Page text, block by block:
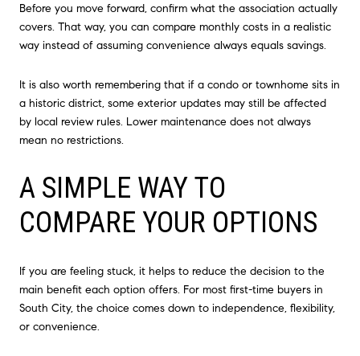
Before you move forward, confirm what the association actually
covers. That way, you can compare monthly costs in a realistic
way instead of assuming convenience always equals savings.
It is also worth remembering that if a condo or townhome sits in
a historic district, some exterior updates may still be affected
by local review rules. Lower maintenance does not always
mean no restrictions.
A SIMPLE WAY TO
COMPARE YOUR OPTIONS
If you are feeling stuck, it helps to reduce the decision to the
main benefit each option offers. For most first-time buyers in
South City, the choice comes down to independence, flexibility,
or convenience.